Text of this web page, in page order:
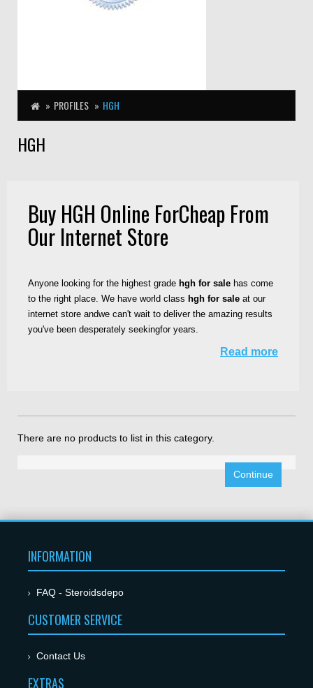
PROFILES HGH
HGH
Buy HGH Online ForCheap From
Our Internet Store
Anyone looking for the highest grade hgh for sale has come
to the right place. We have world class hgh for sale at our
internet store andwe can't wait to deliver the amazing results
you've been desperately seekingfor years.
Read more
There are no products to list in this category.
Continue
INFORMATION
FAQ - Steroidsdepo
CUSTOMER SERVICE
Contact Us
EXTRAS